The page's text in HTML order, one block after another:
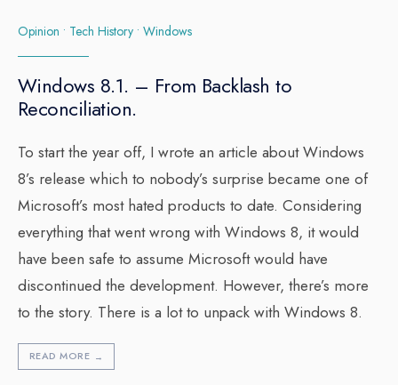
Opinion • Tech History • Windows
Windows 8.1. – From Backlash to
Reconciliation.
To start the year off, I wrote an article about Windows
8’s release which to nobody’s surprise became one of
Microsoft’s most hated products to date. Considering
everything that went wrong with Windows 8, it would
have been safe to assume Microsoft would have
discontinued the development. However, there’s more
to the story. There is a lot to unpack with Windows 8.
READ MORE →